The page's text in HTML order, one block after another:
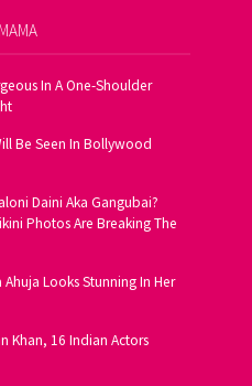
In A One-Shoulder
Be Seen In Bollywood
Daini Aka Gangubai?
Photos Are Breaking The
Looks Stunning In Her
Khan, 16 Indian Actors